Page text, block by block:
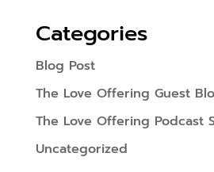
Categories
Blog Post
The Love Offering Guest
The Love Offering Podcast
Uncategorized